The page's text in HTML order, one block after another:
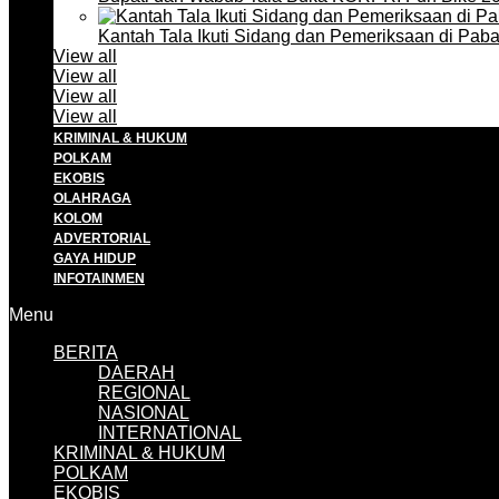
Kantah Tala Ikuti Sidang dan Pemeriksaan di
View all
View all
View all
View all
KRIMINAL & HUKUM
POLKAM
EKOBIS
OLAHRAGA
KOLOM
ADVERTORIAL
GAYA HIDUP
INFOTAINMEN
Menu
BERITA
DAERAH
REGIONAL
NASIONAL
INTERNATIONAL
KRIMINAL & HUKUM
POLKAM
EKOBIS